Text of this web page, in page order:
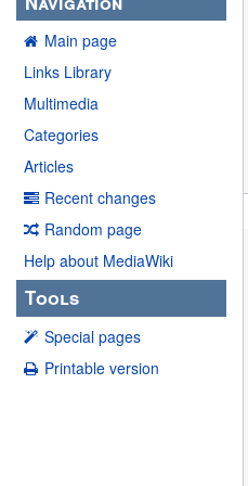
Main page
Links Library
Multimedia
Categories
Articles
Recent changes
Random page
Help about MediaWiki
Tools
Special pages
Printable version